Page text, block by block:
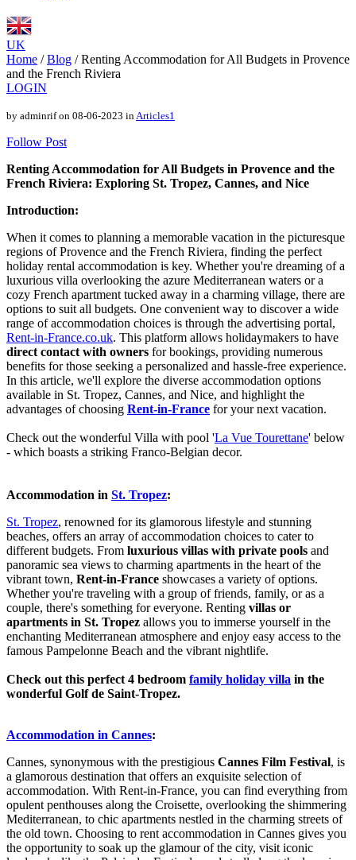
UK
Home / Blog / Renting Accommodation for All Budgets in Provence
and the French Riviera
LOGIN
by adminrif on 08-06-2023 inArticles1
Follow Post
Renting Accommodation for All Budgets in Provence and the
French Riviera: Exploring St. Tropez, Cannes, and Nice
Introduction:
When it comes to planning a memorable vacation in the picturesque
regions of Provence and the French Riviera, finding the perfect
holiday rental accommodation is key. Whether you're dreaming of a
luxurious villa overlooking the azure Mediterranean waters or a
cozy French apartment tucked away in a charming village, there are
options to suit all budgets. One convenient way to discover a wide
range of accommodation choices is through the advertising portal,
Rent-in-France.co.uk. This platform allows holidaymakers to have
direct contact with owners for bookings, providing numerous
benefits for those seeking a personalized and hassle-free experience.
In this article, we'll explore the diverse accommodation options
available in St. Tropez, Cannes, and Nice, and highlight the
advantages of choosing Rent-in-France for your next vacation.
Check out the wonderful Villa with pool 'La Vue Tourettane' below
- which boasts a striking Franco-Belgian decor.
Accommodation in St. Tropez:
St. Tropez, renowned for its glamorous lifestyle and stunning
beaches, offers an array of accommodation choices to cater to
different budgets. From luxurious villas with private pools and
panoramic sea views to charming apartments in the heart of the
vibrant town, Rent-in-France showcases a variety of options.
Whether you're traveling with a group of friends, family, or as a
couple, there's something for everyone. Renting villas or
apartments in St. Tropez allows you to immerse yourself in the
enchanting Mediterranean atmosphere and enjoy easy access to the
famous Pampelonne Beach and the vibrant nightlife.
Check out this perfect 4 bedroom family holiday villa in the
wonderful Golf de Saint-Tropez.
Accommodation in Cannes:
Cannes, synonymous with the prestigious Cannes Film Festival, is
a glamorous destination that offers an exquisite selection of
accommodation. With Rent-in-France, you can find everything from
opulent penthouses along the Croisette, overlooking the shimmering
Mediterranean, to chic apartments nestled in the charming streets of
the old town. Choosing to rent accommodation in Cannes gives you
the opportunity to soak up the glamour of the city, visit iconic